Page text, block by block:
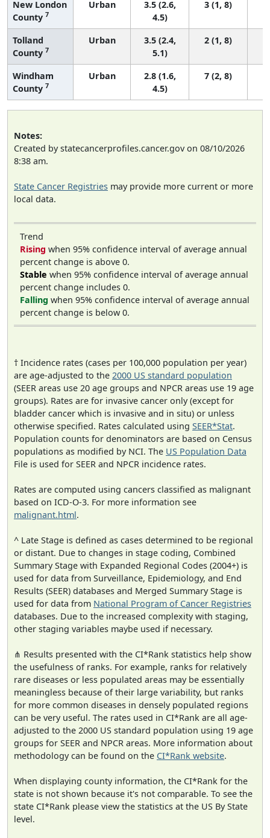
New London
County 7
Urban
3.5 (2.6,
4.5)
3 (1, 8)
Tolland
County 7
Urban
3.5 (2.4,
5.1)
2 (1, 8)
Windham
County 7
Urban
2.8 (1.6,
4.5)
7 (2, 8)
Notes:
Created by statecancerprofiles.cancer.gov on 08/10/2026
8:38 am.
State Cancer Registries may provide more current or more
local data.
Trend
Rising when 95% confidence interval of average annual
percent change is above 0.
Stable when 95% confidence interval of average annual
percent change includes 0.
Falling when 95% confidence interval of average annual
percent change is below 0.
† Incidence rates (cases per 100,000 population per year)
are age-adjusted to the 2000 US standard population
(SEER areas use 20 age groups and NPCR areas use 19 age
groups). Rates are for invasive cancer only (except for
bladder cancer which is invasive and in situ) or unless
otherwise specified. Rates calculated using SEER*Stat.
Population counts for denominators are based on Census
populations as modified by NCI. The US Population Data
File is used for SEER and NPCR incidence rates.
Rates are computed using cancers classified as malignant
based on ICD-O-3. For more information see
malignant.html.
^ Late Stage is defined as cases determined to be regional
or distant. Due to changes in stage coding, Combined
Summary Stage with Expanded Regional Codes (2004+) is
used for data from Surveillance, Epidemiology, and End
Results (SEER) databases and Merged Summary Stage is
used for data from National Program of Cancer Registries
databases. Due to the increased complexity with staging,
other staging variables maybe used if necessary.
⋔ Results presented with the CI*Rank statistics help show
the usefulness of ranks. For example, ranks for relatively
rare diseases or less populated areas may be essentially
meaningless because of their large variability, but ranks
for more common diseases in densely populated regions
can be very useful. The rates used in CI*Rank are all age-
adjusted to the 2000 US standard population using 19 age
groups for SEER and NPCR areas. More information about
methodology can be found on the CI*Rank website.
When displaying county information, the CI*Rank for the
state is not shown because it's not comparable. To see the
state CI*Rank please view the statistics at the US By State
level.